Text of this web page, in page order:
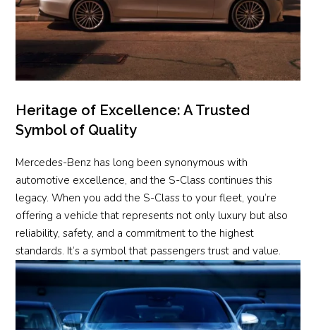
Heritage of Excellence: A Trusted
Symbol of Quality
Mercedes-Benz has long been synonymous with
automotive excellence, and the S-Class continues this
legacy. When you add the S-Class to your fleet, you’re
offering a vehicle that represents not only luxury but also
reliability, safety, and a commitment to the highest
standards. It’s a symbol that passengers trust and value.